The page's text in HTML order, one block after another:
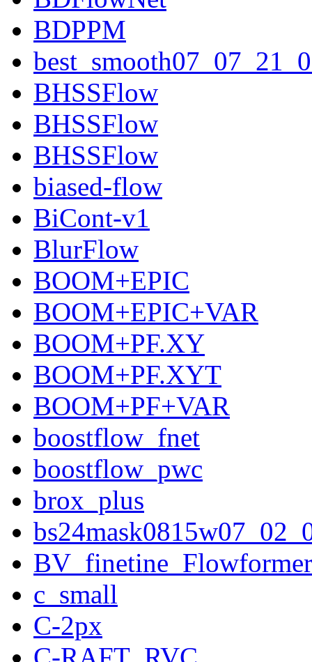
BDPPM
BHSSFlow
BHSSFlow
BHSSFlow
biased-flow
BiCont-v1
BlurFlow
BOOM+EPIC
BOOM+EPIC+VAR
BOOM+PF.XY
BOOM+PF.XYT
BOOM+PF+VAR
boostflow_fnet
boostflow_pwc
brox_plus
c_small
C-2px